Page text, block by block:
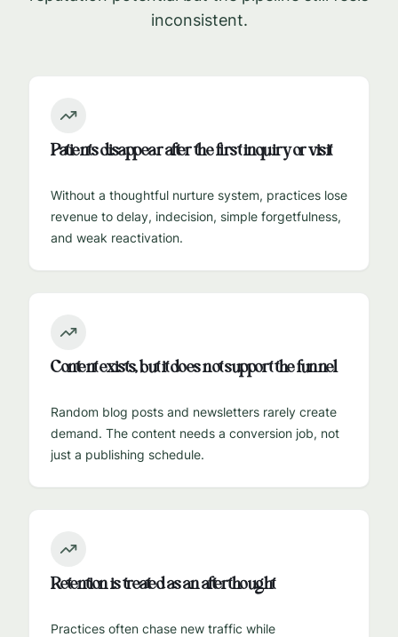
inconsistent.
Patients disappear after the first inquiry or visit
Without a thoughtful nurture system, practices lose
revenue to delay, indecision, simple forgetfulness,
and weak reactivation.
Content exists, but it does not support the funnel
Random blog posts and newsletters rarely create
demand. The content needs a conversion job, not
just a publishing schedule.
Retention is treated as an afterthought
Practices often chase new traffic while